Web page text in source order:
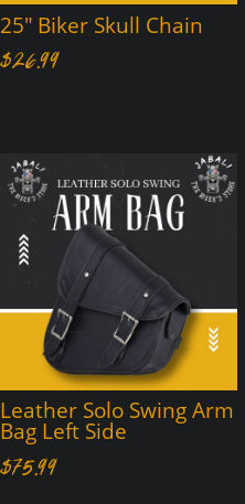
25″ Biker Skull Chain
$26.99
Leather Solo Swing Arm
Bag Left Side
$75.99